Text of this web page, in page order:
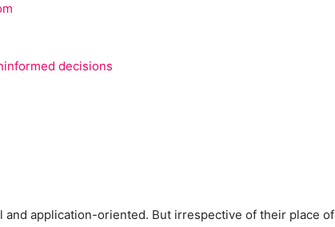
decisions
and application-oriented. But irrespective of their place of